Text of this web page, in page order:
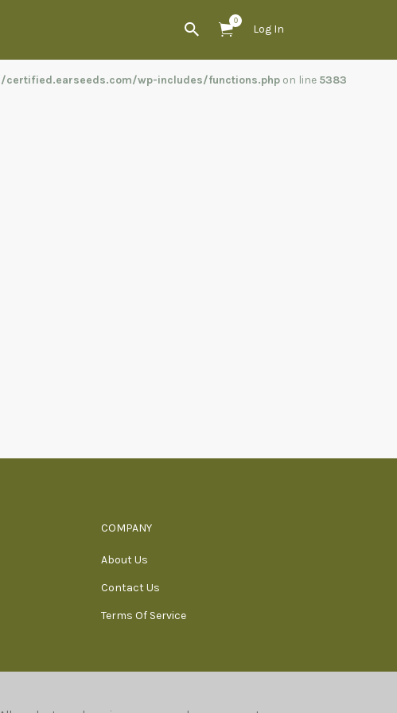
certified.earseeds.com/wp-includes/functions.php on line 5383
0
Log In
COMPANY
About Us
Contact Us
Terms Of Service